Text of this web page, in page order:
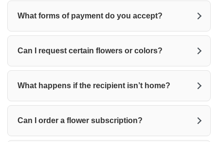
What forms of payment do you accept?
Can I request certain flowers or colors?
What happens if the recipient isn’t home?
Can I order a flower subscription?